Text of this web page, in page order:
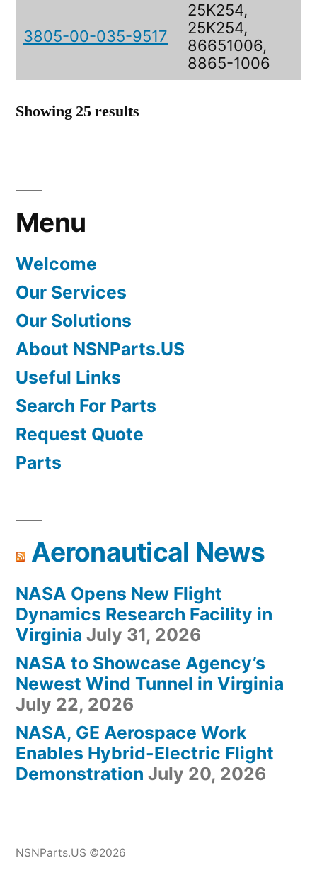
3805-00-035-9517
25K254,
25K254,
86651006,
8865-1006
Showing 25 results
Menu
Welcome
Our Services
Our Solutions
About NSNParts.US
Useful Links
Search For Parts
Request Quote
Parts
Aeronautical News
NASA Opens New Flight
Dynamics Research Facility in
Virginia July 31, 2026
NASA to Showcase Agency’s
Newest Wind Tunnel in Virginia
July 22, 2026
NASA, GE Aerospace Work
Enables Hybrid-Electric Flight
Demonstration July 20, 2026
NSNParts.US ©2026